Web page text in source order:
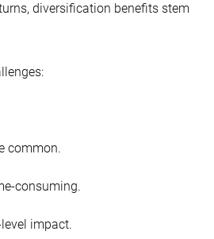
diversification benefits stem
common.
consuming.
impact.